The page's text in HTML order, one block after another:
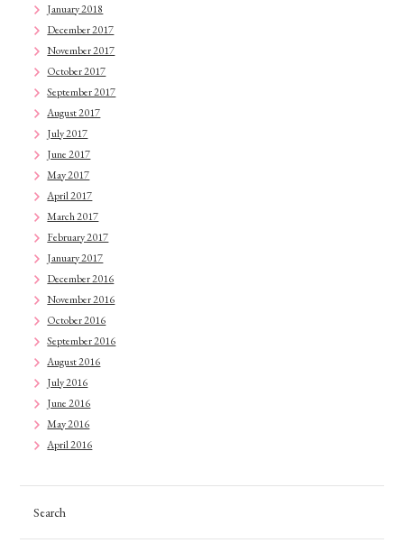
January 2018
December 2017
November 2017
October 2017
September 2017
August 2017
July 2017
June 2017
May 2017
April 2017
March 2017
February 2017
January 2017
December 2016
November 2016
October 2016
September 2016
August 2016
July 2016
June 2016
May 2016
April 2016
Search